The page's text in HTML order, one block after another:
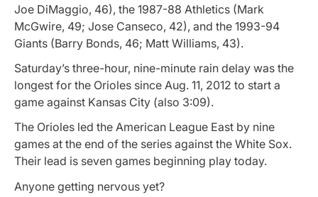
Joe DiMaggio, 46), the 1987-88 Athletics (Mark
McGwire, 49; Jose Canseco, 42), and the 1993-94
Giants (Barry Bonds, 46; Matt Williams, 43).
Saturday’s three-hour, nine-minute rain delay was the
longest for the Orioles since Aug. 11, 2012 to start a
game against Kansas City (also 3:09).
The Orioles led the American League East by nine
games at the end of the series against the White Sox.
Their lead is seven games beginning play today.
Anyone getting nervous yet?